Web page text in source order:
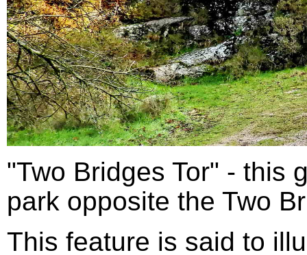
"Two Bridges Tor" - this
park opposite the Two
This feature is said to